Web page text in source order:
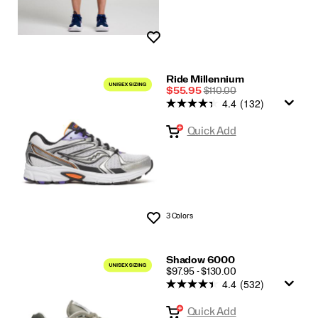
Ride Millennium
Sale
Price
$55.95REGULAR
PRICE
$110.00
Wishlist
4.4 (132)
Quick Add
3 Colors
Shadow 6000
PRICE
$97.95 - $130.00
4.4 (532)
Quick Add